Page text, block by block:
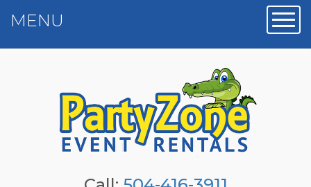
MENU